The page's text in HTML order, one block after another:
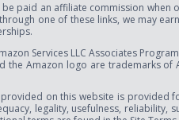
paid an affiliate commission when
one of these links, we may
Services LLC Associates
the Amazon logo are trademarks of
on this website is provided
legality, usefulness,